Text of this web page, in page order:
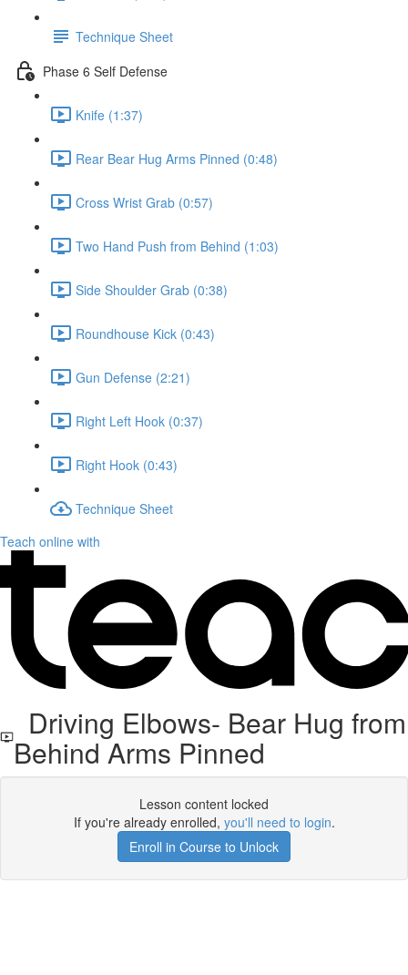
Technique Sheet
Phase 6 Self Defense
Knife (1:37)
Rear Bear Hug Arms Pinned (0:48)
Cross Wrist Grab (0:57)
Two Hand Push from Behind (1:03)
Side Shoulder Grab (0:38)
Roundhouse Kick (0:43)
Gun Defense (2:21)
Right Left Hook (0:37)
Right Hook (0:43)
Technique Sheet
Teach online with
Driving Elbows- Bear Hug from
Behind Arms Pinned
Lesson content locked
If you're already enrolled, you'll need to login.
Enroll in Course to Unlock